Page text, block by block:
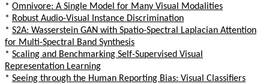
* Omnivore: A Single Model for Many Visual Modalities
* Robust Audio-Visual Instance Discrimination
* S2A: Wasserstein GAN with Spatio-Spectral Laplacian Attention
for Multi-Spectral Band Synthesis
* Scaling and Benchmarking Self-Supervised Visual
Representation Learning
* Seeing through the Human Reporting Bias: Visual Classifiers